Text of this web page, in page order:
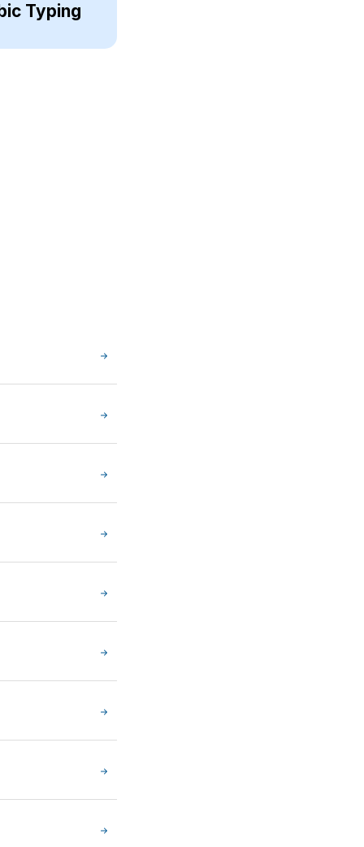
Typing